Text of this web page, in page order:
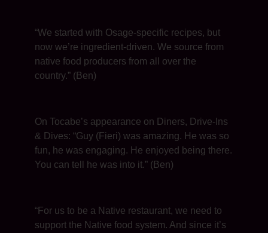
“We started with Osage-specific recipes, but
now we’re ingredient-driven. We source from
native food producers from all over the
country.” (Ben)
On Tocabe’s appearance on Diners, Drive-Ins
& Dives: “Guy (Fieri) was amazing. He was so
fun, he was engaging. He enjoyed being there.
You can tell he was into it.” (Ben)
“For us to be a Native restaurant, we need to
support the Native food system. And since it’s